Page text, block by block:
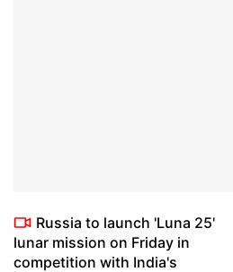
Russia to launch 'Luna 25'
lunar mission on Friday in
competition with India's